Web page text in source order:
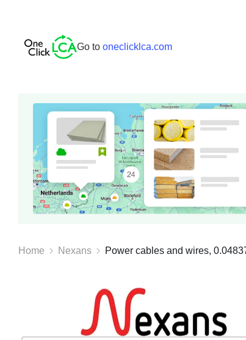
Go to oneclicklca.com
Home Nexans Power cables and wires,